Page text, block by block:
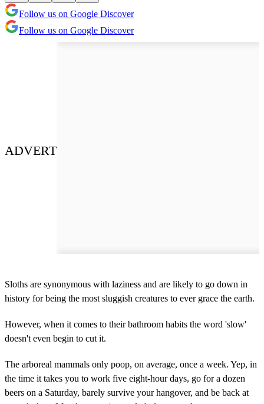
Follow us on Google Discover
Follow us on Google Discover
ADVERT
Sloths are synonymous with laziness and are likely to go down in
history for being the most sluggish creatures to ever grace the earth.
However, when it comes to their bathroom habits the word 'slow'
doesn't even begin to cut it.
The arboreal mammals only poop, on average, once a week. Yep, in
the time it takes you to work five eight-hour days, go for a dozen
beers on a Saturday, barely survive your hangover, and be back at